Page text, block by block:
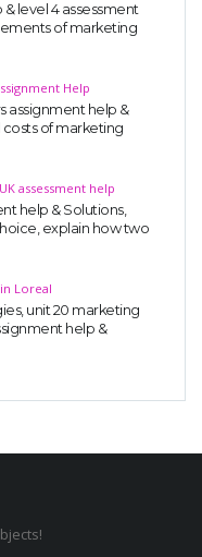
level 4 assessment
of marketing
Help
assignment help &
costs of marketing
assessment help
help & Solutions,
explain how two
Loreal
unit 20 marketing
help &